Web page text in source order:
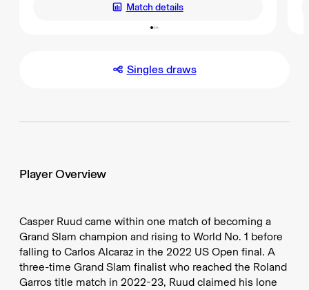
Player Overview
Casper Ruud came within one match of becoming a
Grand Slam champion and rising to World No. 1 before
falling to Carlos Alcaraz in the 2022 US Open final. A
three-time Grand Slam finalist who reached the Roland
Garros title match in 2022-23, Ruud claimed his lone
Match details
Singles draws